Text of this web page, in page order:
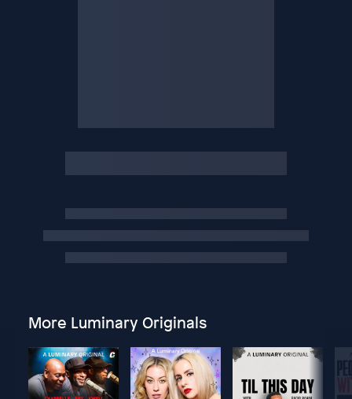
More Luminary Originals